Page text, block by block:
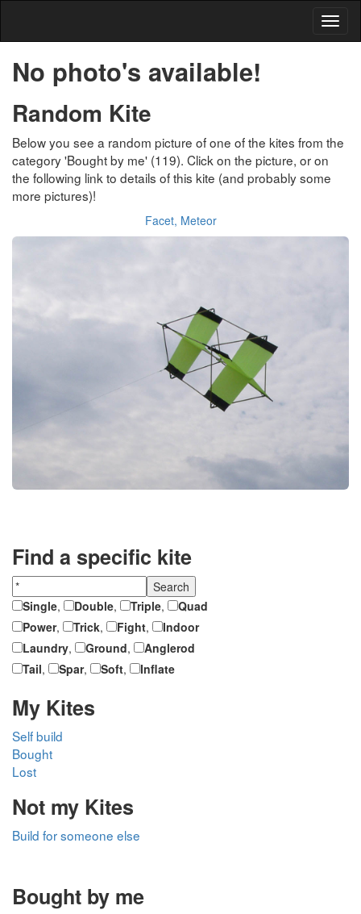
No photo's available!
Random Kite
Below you see a random picture of one of the kites from the
category 'Bought by me' (119). Click on the picture, or on
the following link to details of this kite (and probably some
more pictures)!
Facet, Meteor
Find a specific kite
Single, Double, Triple,
Quad
Power, Trick, Fight,
Indoor
Laundry, Ground,
Anglerod
Tail, Spar, Soft, Inflate
My Kites
Self build
Bought
Lost
Not my Kites
Build for someone else
Bought by me